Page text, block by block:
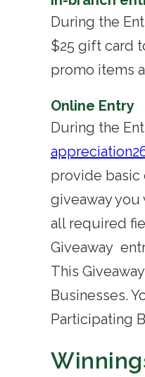
During the
$25 gift card
promo items
Online Entry
During the
provide basic
giveaway you
all required
Giveaway
This
Businesses.
Participating